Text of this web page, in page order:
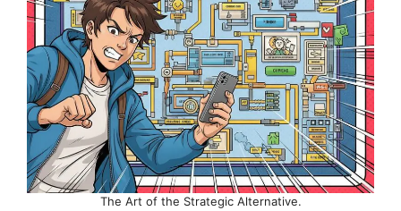
The Art of the Strategic Alternative.